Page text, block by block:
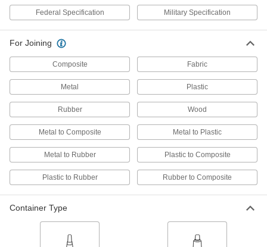
Permabond 910, 1 FL. oz. Bottle
7580A52
Each
Instant-Bond Adhesive
Permabond 910, 16 FL. oz. Bottle
7580A74
Each
Instant-Bond Adhesive
3M CA5, 1 FL. oz. Bottle
ADD
Instant-Bond Adhesive
7569A22
000000
ADD
Federal Specification Military Specification
For Joining
Composite Fabric
Metal Plastic
Rubber Wood
Metal to Composite Metal to Plastic
Metal to Rubber Plastic to Composite
Plastic to Rubber Rubber to Composite
Container Type